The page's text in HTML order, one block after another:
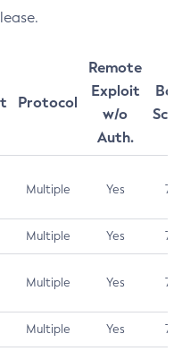
Protocol
Remote
Exploit
w/o
Auth.
Multiple Yes 7.5
Multiple Yes 7.5
Multiple Yes 7.5
Multiple Yes 7.4